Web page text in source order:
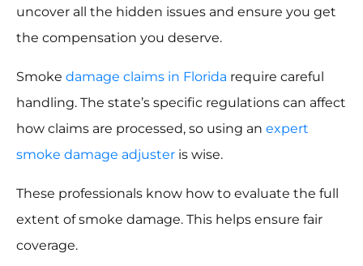
uncover all the hidden issues and ensure you get
the compensation you deserve.
Smoke damage claims in Florida require careful
handling. The state’s specific regulations can affect
how claims are processed, so using an expert
smoke damage adjuster is wise.
These professionals know how to evaluate the full
extent of smoke damage. This helps ensure fair
coverage.